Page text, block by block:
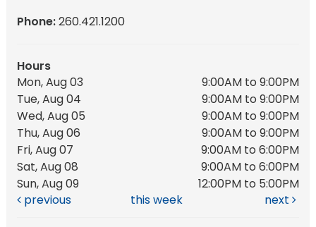
Phone:260.421.1200
Hours
Mon, Aug 03
9:00AM to 9:00PM
Tue, Aug 04
9:00AM to 9:00PM
Wed, Aug 05
9:00AM to 9:00PM
Thu, Aug 06
9:00AM to 9:00PM
Fri, Aug 07
9:00AM to 6:00PM
Sat, Aug 08
9:00AM to 6:00PM
Sun, Aug 09
12:00PM to 5:00PM
previous
this week next